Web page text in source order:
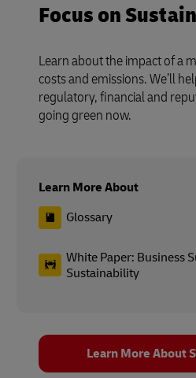
Focus on
Learn about the impact of a
costs and emissions. We’ll
regulatory, financial and
going green now.
Learn More About
Glossary
White Paper: Business
Sustainability
Learn More About